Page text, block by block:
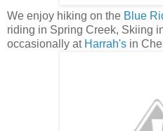
We enjoy hiking on the Blue
riding in Spring Creek, Skiing
occasionally at Harrah's in